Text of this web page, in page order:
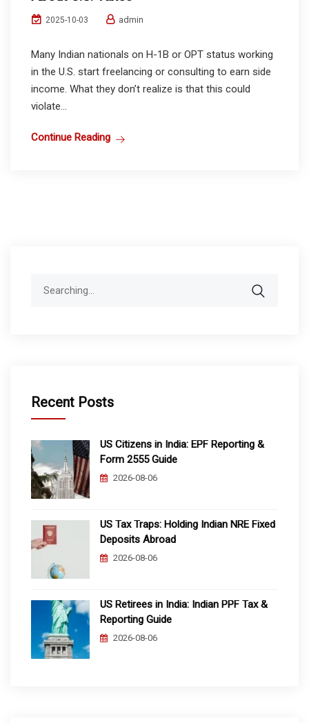
2025-10-03 admin
Many Indian nationals on H-1B or OPT status working
in the U.S. start freelancing or consulting to earn side
income. What they don’t realize is that this could
violate...
Continue Reading
Recent Posts
US Citizens in India: EPF Reporting &
Form 2555 Guide
2026-08-06
US Tax Traps: Holding Indian NRE Fixed
Deposits Abroad
2026-08-06
US Retirees in India: Indian PPF Tax &
Reporting Guide
2026-08-06